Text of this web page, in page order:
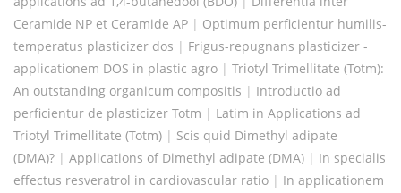
Ceramide NP et Ceramide AP | Optimum perficientur humilis-
temperatus plasticizer dos | Frigus-repugnans plasticizer -
applicationem DOS in plastic agro | Triotyl Trimellitate (Totm):
An outstanding organicum compositis | Introductio ad
perficientur de plasticizer Totm | Latim in Applications ad
Triotyl Trimellitate (Totm) | Scis quid Dimethyl adipate
(DMA)? | Applications of Dimethyl adipate (DMA) | In specialis
effectus resveratrol in cardiovascular ratio | In applicationem